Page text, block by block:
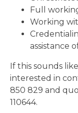
Full
Working
assistance
If this sounds
interested in
850 829 and
110644.